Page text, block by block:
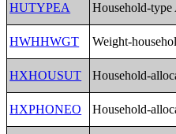
HUTYPEA Household-type
HWHHWGT Weight-
HXHOUSUT Household-
HXPHONEO Household-